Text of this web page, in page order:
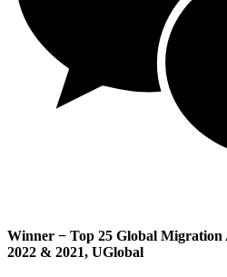
Winner − Top 25 Global Migration
2022 & 2021, UGlobal